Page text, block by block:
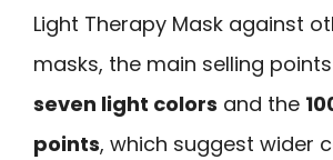
Light Therapy Mask against
masks, the main selling
seven light colors and the
points, which suggest wider